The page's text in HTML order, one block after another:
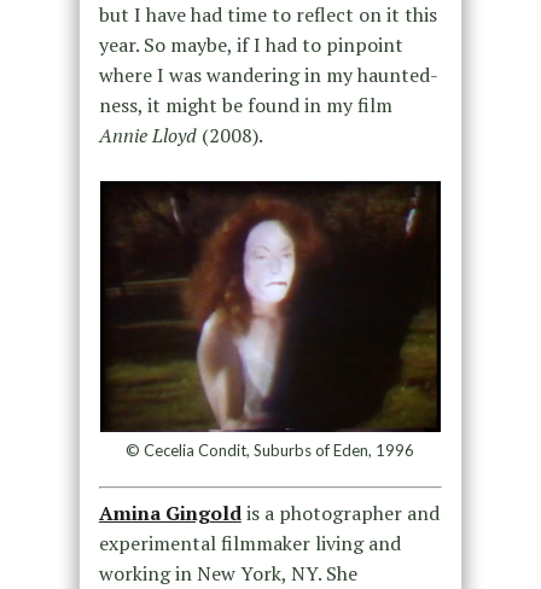
but I have had time to reflect on it this
year. So maybe, if I had to pinpoint
where I was wandering in my haunted-
ness, it might be found in my film
Annie Lloyd (2008).
© Cecelia Condit, Suburbs of Eden, 1996
Amina Gingoldis a photographer and
experimental filmmaker living and
working in New York, NY. She